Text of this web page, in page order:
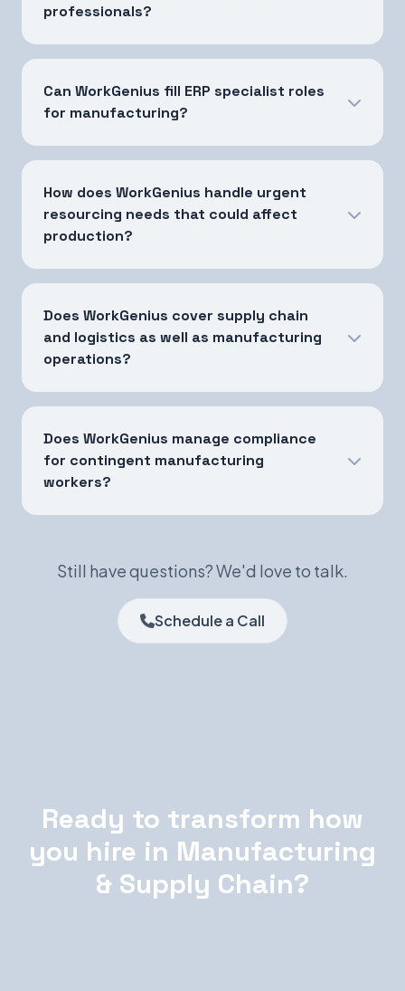
professionals?
Can WorkGenius fill ERP specialist roles
for manufacturing?
How does WorkGenius handle urgent
resourcing needs that could affect
production?
Does WorkGenius cover supply chain
and logistics as well as manufacturing
operations?
Does WorkGenius manage compliance
for contingent manufacturing
workers?
Still have questions? We'd love to talk.
Schedule a Call
Ready to transform how
you hire in Manufacturing
& Supply Chain?